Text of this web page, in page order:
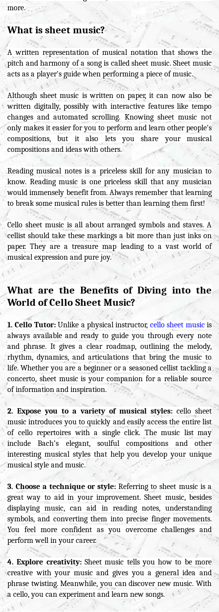
more.
What is sheet music?
A written representation of musical notation that shows the
pitch and harmony of a song is called sheet music. Sheet music
acts as a player's guide when performing a piece of music.
Although sheet music is written on paper, it can now also be
written digitally, possibly with interactive features like tempo
changes and automated scrolling. Knowing sheet music not
only makes it easier for you to perform and learn other people's
compositions, but it also lets you share your musical
compositions and ideas with others.
Reading musical notes is a priceless skill for any musician to
know. Reading music is one priceless skill that any musician
would immensely benefit from. Always remember that learning
to break some musical rules is better than learning them first!
Cello sheet music is all about arranged symbols and staves. A
cellist should take these markings a bit more than just inks on
paper. They are a treasure map leading to a vast world of
musical expression and pure joy.
What are the Benefits of Diving into the
World of Cello Sheet Music?
1. Cello Tutor:Unlike a physical instructor, cello sheet musicis
always available and ready to guide you through every note
and phrase. It gives a clear roadmap, outlining the melody,
rhythm, dynamics, and articulations that bring the music to
life. Whether you are a beginner or a seasoned cellist tackling a
concerto, sheet music is your companion for a reliable source
of information and inspiration.
2. Expose you to a variety of musical styles:cello sheet
music introduces you to quickly and easily access the entire list
of cello repertoires with a single click. The music list may
include Bach’s elegant, soulful compositions and other
interesting musical styles that help you develop your unique
musical style and music.
3. Choose a technique or style:Referring to sheet music is a
great way to aid in your improvement. Sheet music, besides
displaying music, can aid in reading notes, understanding
symbols, and converting them into precise finger movements.
You feel more confident as you overcome challenges and
perform well in your career.
4. Explore creativity:Sheet music tells you how to be more
creative with your music and gives you a general idea and
phrase twisting. Meanwhile, you can discover new music. With
a cello, you can experiment and learn new songs.